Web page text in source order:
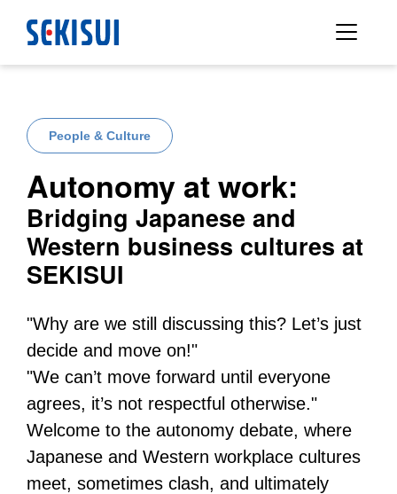
People & Culture
Autonomy at work:
Bridging Japanese and
Western business cultures at
SEKISUI
"Why are we still discussing this? Let’s just
decide and move on!"
"We can’t move forward until everyone
agrees, it’s not respectful otherwise."
Welcome to the autonomy debate, where
Japanese and Western workplace cultures
meet, sometimes clash, and ultimately